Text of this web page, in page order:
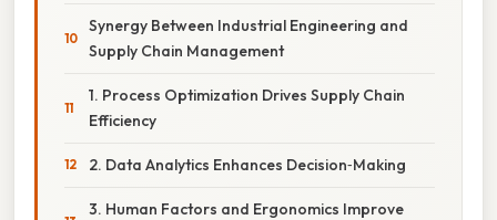
Synergy Between Industrial Engineering and
Supply Chain Management
1. Process Optimization Drives Supply Chain
Efficiency
2. Data Analytics Enhances Decision‑Making
3. Human Factors and Ergonomics Improve